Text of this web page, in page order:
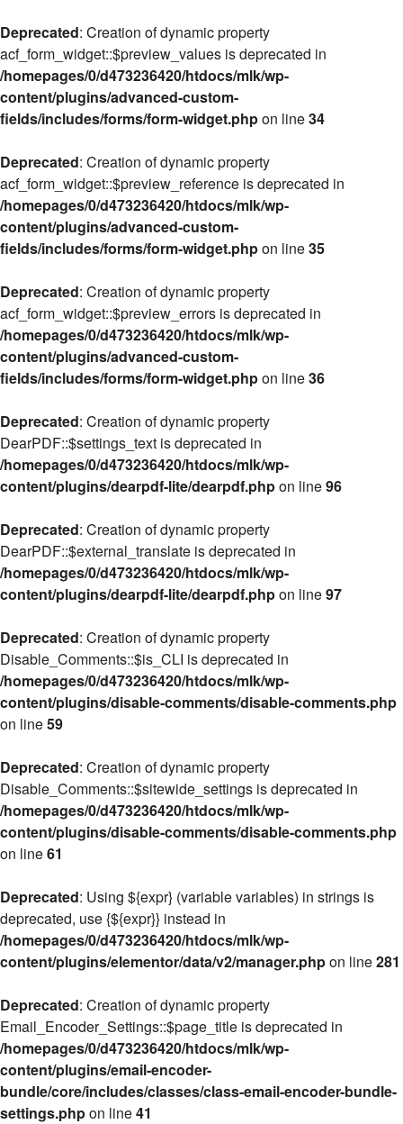
Deprecated: Creation of dynamic property
acf_form_widget::$preview_values is deprecated in
/homepages/0/d473236420/htdocs/mlk/wp-
content/plugins/advanced-custom-
fields/includes/forms/form-widget.phpon line34
Deprecated: Creation of dynamic property
acf_form_widget::$preview_reference is deprecated in
/homepages/0/d473236420/htdocs/mlk/wp-
content/plugins/advanced-custom-
fields/includes/forms/form-widget.phpon line35
Deprecated: Creation of dynamic property
acf_form_widget::$preview_errors is deprecated in
/homepages/0/d473236420/htdocs/mlk/wp-
content/plugins/advanced-custom-
fields/includes/forms/form-widget.phpon line36
Deprecated: Creation of dynamic property
DearPDF::$settings_text is deprecated in
/homepages/0/d473236420/htdocs/mlk/wp-
content/plugins/dearpdf-lite/dearpdf.phpon line96
Deprecated: Creation of dynamic property
DearPDF::$external_translate is deprecated in
/homepages/0/d473236420/htdocs/mlk/wp-
content/plugins/dearpdf-lite/dearpdf.phpon line97
Deprecated: Creation of dynamic property
Disable_Comments::$is_CLI is deprecated in
/homepages/0/d473236420/htdocs/mlk/wp-
content/plugins/disable-comments/disable-comments.php
on line59
Deprecated: Creation of dynamic property
Disable_Comments::$sitewide_settings is deprecated in
/homepages/0/d473236420/htdocs/mlk/wp-
content/plugins/disable-comments/disable-comments.php
on line61
Deprecated: Using ${expr} (variable variables) in strings is
deprecated, use {${expr}} instead in
/homepages/0/d473236420/htdocs/mlk/wp-
content/plugins/elementor/data/v2/manager.phpon line281
Deprecated: Creation of dynamic property
Email_Encoder_Settings::$page_title is deprecated in
/homepages/0/d473236420/htdocs/mlk/wp-
content/plugins/email-encoder-
bundle/core/includes/classes/class-email-encoder-bundle-
settings.phpon line41